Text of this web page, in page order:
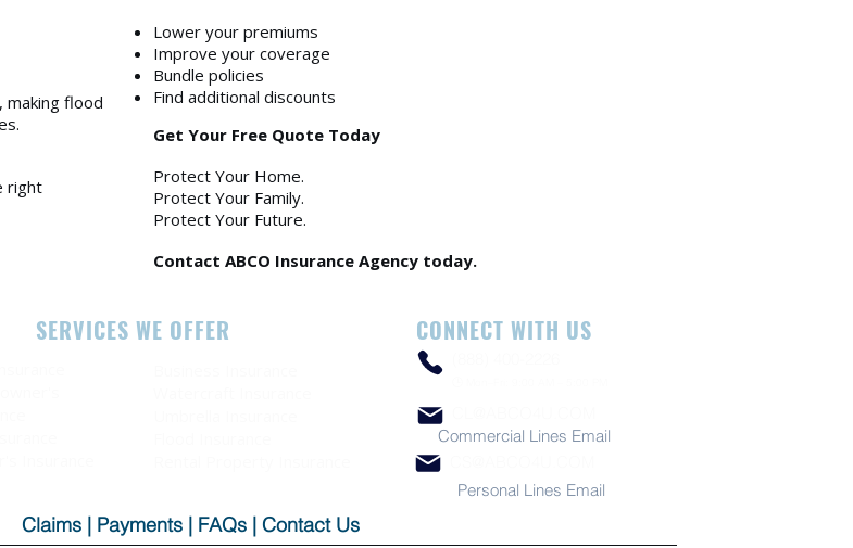
making flood
right
Lower your premiums
Improve your coverage
Bundle policies
Find additional discounts
Get Your Free Quote Today
Protect Your Home.
Protect Your Family.
Protect Your Future.
Contact ABCO Insurance Agency today.
SERVICES WE OFFER CONNECT WITH US
Commercial Lines Email
Personal Lines Email
Claims | Payments | FAQs | Contact Us